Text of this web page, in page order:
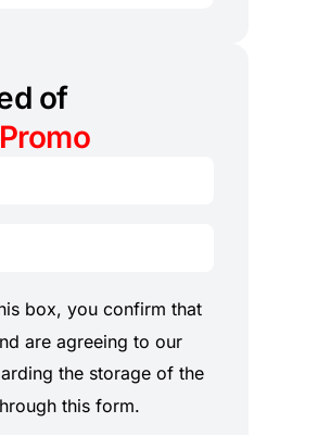
of
box, you confirm that
are agreeing to our
the storage of the
this form.